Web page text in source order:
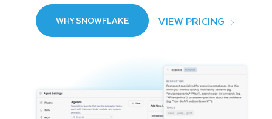
WHY SNOWFLAKE VIEW PRICING